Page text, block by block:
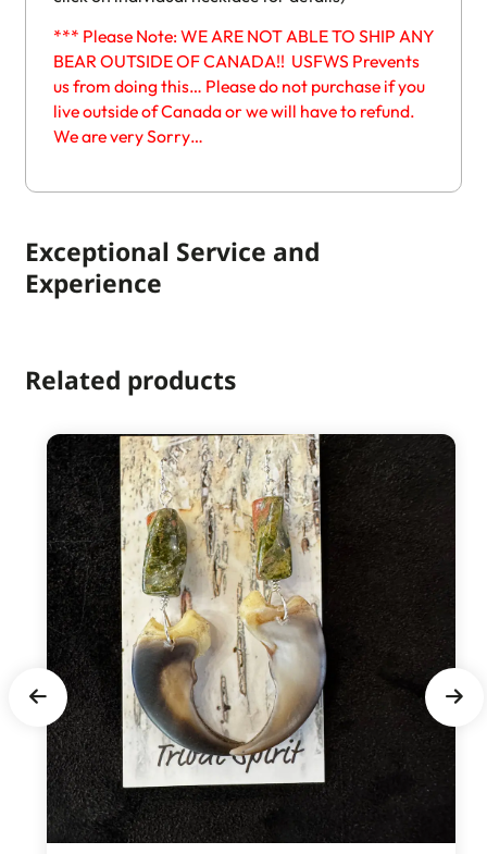
*** Please Note: WE ARE NOT ABLE TO SHIP ANY
BEAR OUTSIDE OF CANADA!! USFWS Prevents
us from doing this… Please do not purchase if you
live outside of Canada or we will have to refund.
We are very Sorry…
Exceptional Service and
Experience
Related products